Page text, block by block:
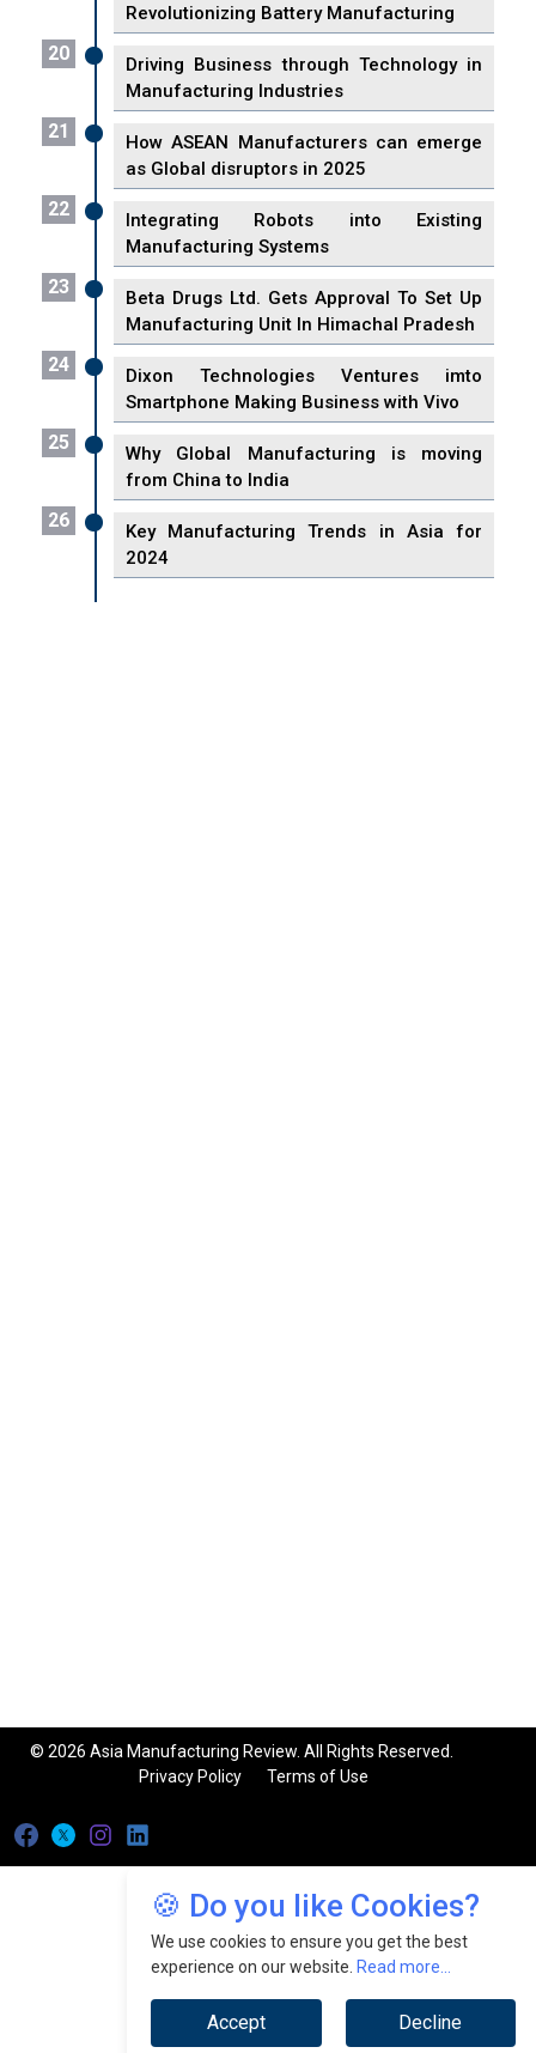
Revolutionizing Battery Manufacturing
20
Driving Business through Technology in
Manufacturing Industries
21
How ASEAN Manufacturers can emerge
as Global disruptors in 2025
22
Integrating Robots into Existing
Manufacturing Systems
23
Beta Drugs Ltd. Gets Approval To Set Up
Manufacturing Unit In Himachal Pradesh
24
Dixon Technologies Ventures imto
Smartphone Making Business with Vivo
25
Why Global Manufacturing is moving
from China to India
26
Key Manufacturing Trends in Asia for
2024
🍪 Do you like Cookies?
We use cookies to ensure you get the best
experience on our website. Read more...
Accept Decline
© 2026 Asia Manufacturing Review. All Rights Reserved.
Privacy Policy
Terms of Use